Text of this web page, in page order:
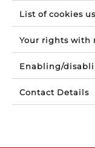
List of cookies
Your rights with
Enabling/
Contact Details